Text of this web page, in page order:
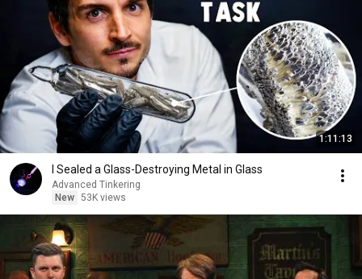
1:11:13
I Sealed a Glass-Destroying Metal in Glass
Advanced Tinkering
New 53K views